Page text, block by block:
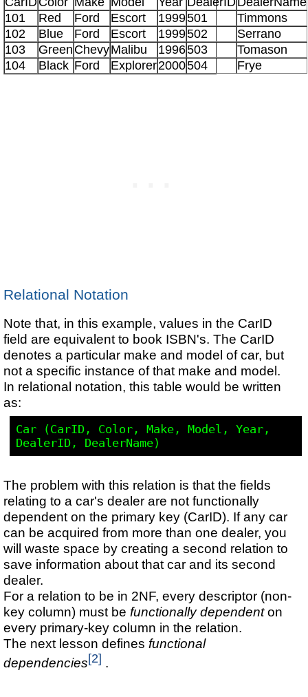
101
Red Ford Escort 1999501
Timmons
102
Blue Ford Escort 1999502
Serrano
103
Green ChevyMalibu 1996503
Tomason
104
Black Ford Explorer2000504 Frye
Relational Notation
Note that, in this example, values in the CarID
field are equivalent to book ISBN's. The CarID
denotes a particular make and model of car, but
not a specific instance of that make and model.
In relational notation, this table would be written
as:
Car (CarID, Color, Make, Model, Year,
The problem with this relation is that the fields
relating to a car's dealer are not functionally
dependent on the primary key (CarID). If any car
can be acquired from more than one dealer, you
will waste space by creating a second relation to
save information about that car and its second
dealer.
For a relation to be in 2NF, every descriptor (non-
key column) must be functionally dependenton
every primary-key column in the relation.
The next lesson defines functional
dependencies[2] .